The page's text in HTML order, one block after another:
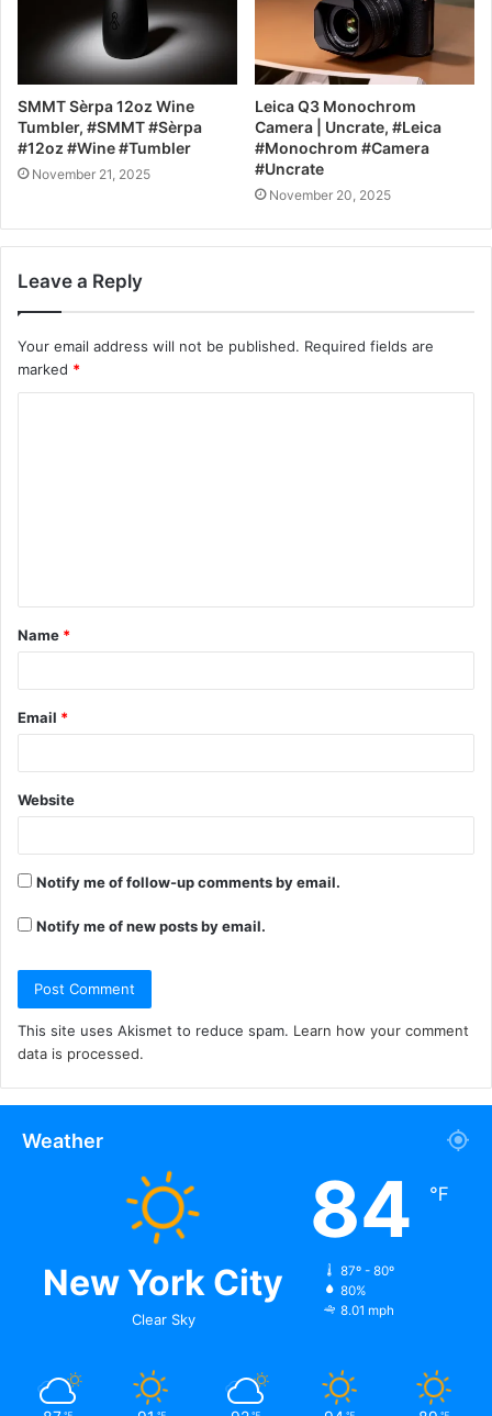
SMMT Sèrpa 12oz Wine
Tumbler, #SMMT #Sèrpa
#12oz #Wine #Tumbler
November 21, 2025
Leica Q3 Monochrom
Camera | Uncrate, #Leica
#Monochrom #Camera
#Uncrate
November 20, 2025
Leave a Reply
Your email address will not be published. Required fields are
marked *
t
*
Name *
Email *
Website
Notify me of follow-up comments by email.
Notify me of new posts by email.
This site uses Akismet to reduce spam. Learn how your comment
data is processed.
Weather
New York City
Clear Sky
84 ℉
87º - 80º
80%
8.01 mph